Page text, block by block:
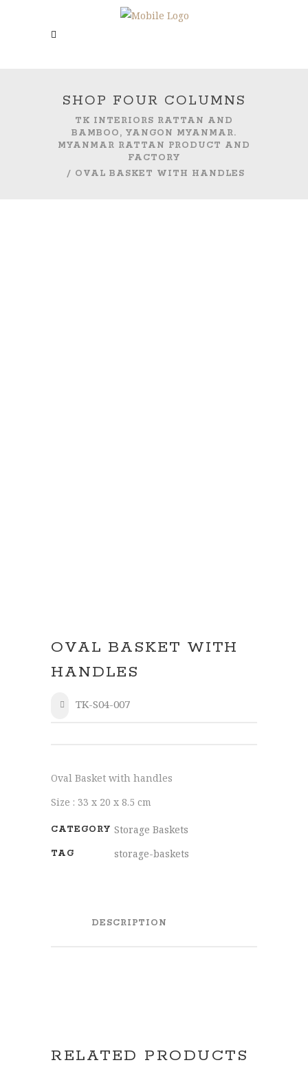
SHOP FOUR COLUMNS
TK INTERIORS RATTAN AND
BAMBOO, YANGON MYANMAR.
MYANMAR RATTAN PRODUCT AND
FACTORY
/ OVAL BASKET WITH HANDLES
OVAL BASKET WITH
HANDLES
TK-S04-007
Oval Basket with handles
Size : 33 x 20 x 8.5 cm
CATEGORY Storage Baskets
TAG storage-baskets
DESCRIPTION
RELATED PRODUCTS